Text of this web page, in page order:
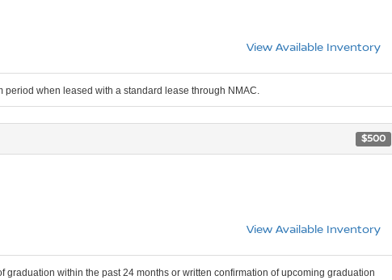
View Available Inventory
when leased with a standard lease through NMAC.
$500
View Available Inventory
graduation within the past 24 months or written confirmation of upcoming graduation